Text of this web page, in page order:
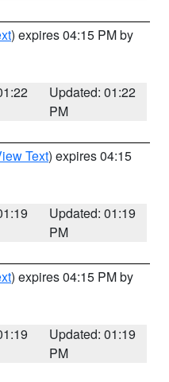
) expires 04:15 PM by
Updated: 01:22
PM
Text) expires 04:15
Updated: 01:19
PM
) expires 04:15 PM by
Updated: 01:19
PM